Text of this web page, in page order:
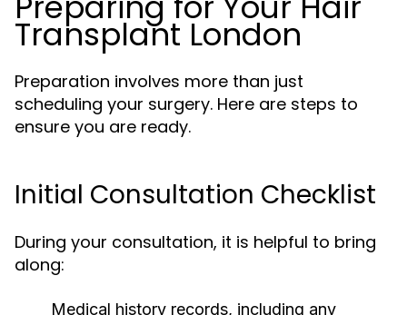
Transplant London
Preparation involves more than just
scheduling your surgery. Here are steps to
ensure you are ready.
Initial Consultation Checklist
During your consultation, it is helpful to bring
along:
Medical history records, including any